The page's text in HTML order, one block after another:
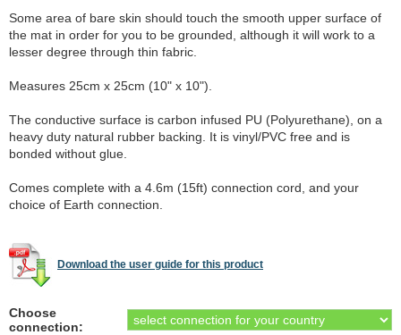
Some area of bare skin should touch the smooth upper surface of
the mat in order for you to be grounded, although it will work to a
lesser degree through thin fabric.
Measures 25cm x 25cm (10" x 10").
The conductive surface is carbon infused PU (Polyurethane), on a
heavy duty natural rubber backing. It is vinyl/PVC free and is
bonded without glue.
Comes complete with a 4.6m (15ft) connection cord, and your
choice of Earth connection.
Download the user guide for this product
Choose
connection: